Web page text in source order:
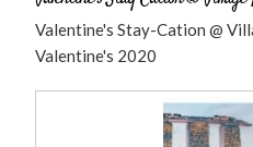
Valentine's Stay-Cation @
Valentine's 2020